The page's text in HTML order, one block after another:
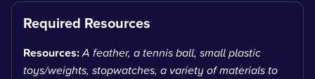
Required Resources
Resources:A feather, a tennis ball, small plastic
toys/weights, stopwatches, a variety of materials to